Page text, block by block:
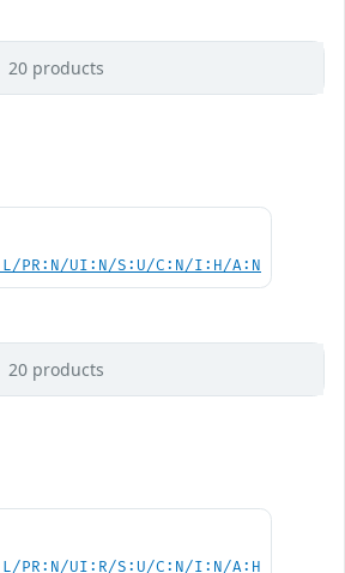
20 products
PR:N/UI:N/S:U/C:N/I:H/A:N
20 products
PR:N/UI:R/S:U/C:N/I:N/A:H